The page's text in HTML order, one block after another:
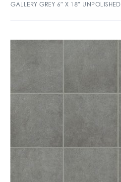
GALLERY GREY 6″ X 18″ UNPOLISHED